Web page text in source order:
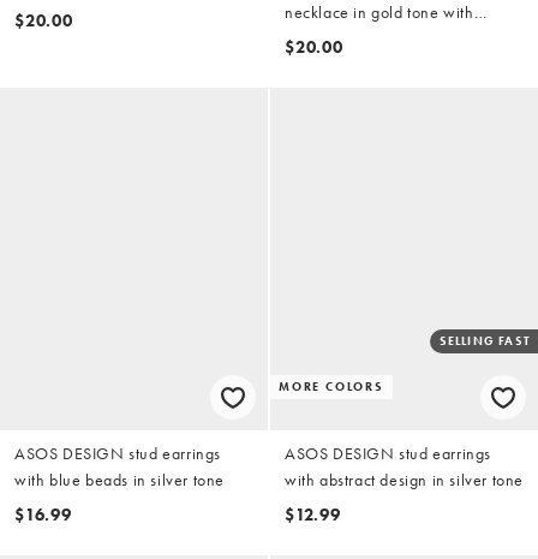
$20.00
necklace in gold tone with
brown bead
$20.00
ASOS DESIGN stud earrings
with blue beads in silver tone
$16.99
MORE COLORS
SELLING FAST
ASOS DESIGN stud earrings
with abstract design in silver tone
$12.99